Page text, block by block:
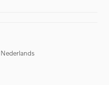
Nederlands